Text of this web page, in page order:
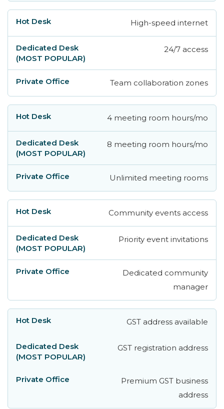
High-speed internet
24/7 access
Team collaboration zones
4 meeting room hours/mo
8 meeting room hours/mo
Unlimited meeting rooms
Community events access
Priority event invitations
Dedicated community
manager
GST address available
GST registration address
Premium GST business
address